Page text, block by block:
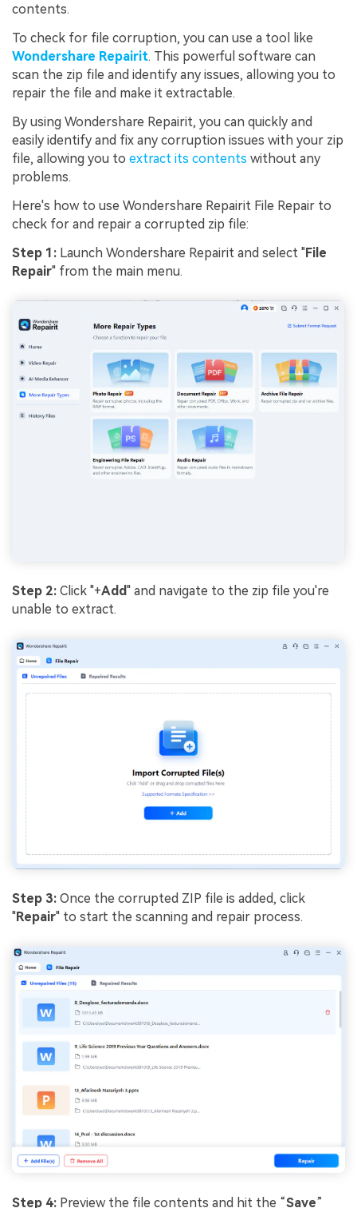
contents.
To check for file corruption, you can use a tool like
Wondershare Repairit. This powerful software can
scan the zip file and identify any issues, allowing you to
repair the file and make it extractable.
By using Wondershare Repairit, you can quickly and
easily identify and fix any corruption issues with your zip
file, allowing you to extract its contents without any
problems.
Here's how to use Wondershare Repairit File Repair to
check for and repair a corrupted zip file:
Step 1: Launch Wondershare Repairit and select "File
Repair" from the main menu.
Step 2: Click "+Add" and navigate to the zip file you're
unable to extract.
Step 3: Once the corrupted ZIP file is added, click
"Repair" to start the scanning and repair process.
Step 4: Preview the file contents and hit the “Save”